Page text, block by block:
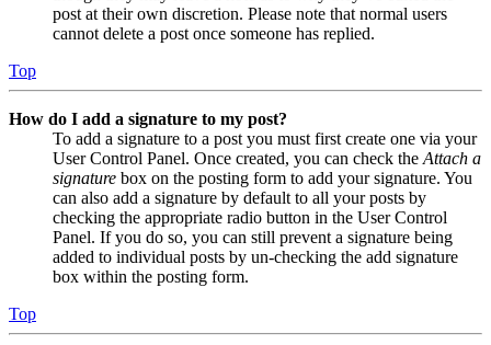
post at their own discretion. Please note that normal users
cannot delete a post once someone has replied.
Top
How do I add a signature to my post?
To add a signature to a post you must first create one via your
User Control Panel. Once created, you can check the Attach a
signature box on the posting form to add your signature. You
can also add a signature by default to all your posts by
checking the appropriate radio button in the User Control
Panel. If you do so, you can still prevent a signature being
added to individual posts by un-checking the add signature
box within the posting form.
Top